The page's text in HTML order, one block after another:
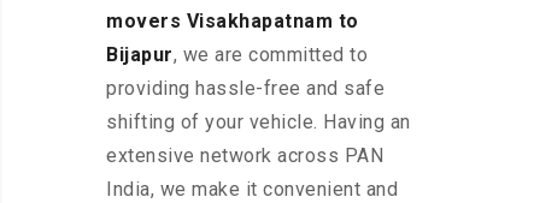
movers Visakhapatnam to
Bijapur, we are committed to
providing hassle-free and safe
shifting of your vehicle. Having an
extensive network across PAN
India, we make it convenient and